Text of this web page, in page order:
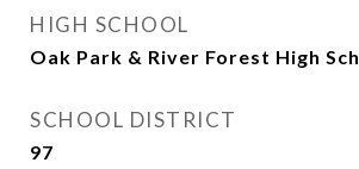
HIGH SCHOOL
Oak Park & River Forest High Sch
SCHOOL DISTRICT
97